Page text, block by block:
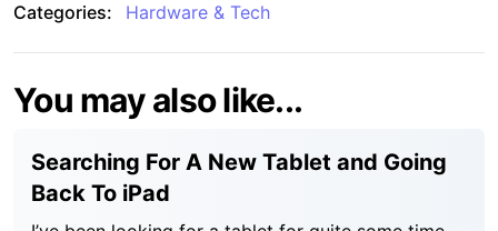
Categories:
Hardware & Tech
You may also like...
Searching For A New Tablet and Going
Back To iPad